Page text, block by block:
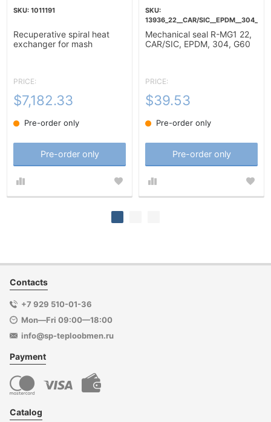
1011191
Recuperative spiral heat
exchanger for mash
PRICE:
$7,182.33
Pre-order only
Pre-order only
13936_22__CAR/
Mechanical seal R-MG1 22,
CAR/SIC, EPDM, 304, G60
PRICE:
$39.53
Pre-order only
Pre-order only
Contacts
+7 929 510-01-36
Mon—Fri 09:00—18:00
info@sp-teploobmen.ru
Payment
Catalog